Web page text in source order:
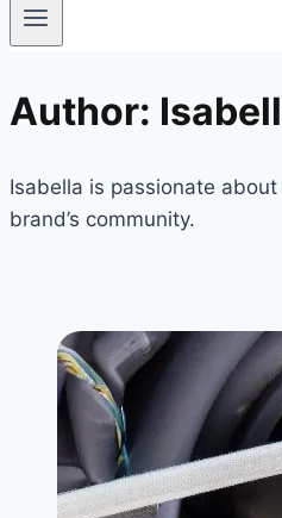
Author:
Isabella is passionate
brand’s community.